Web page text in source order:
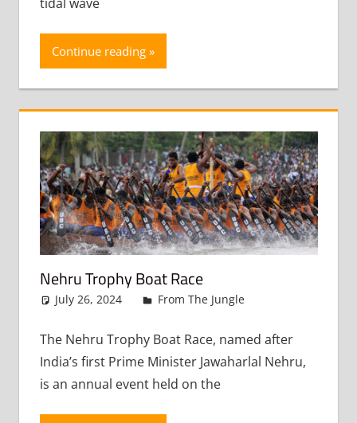
Continue reading
Nehru Trophy Boat Race
July 26, 2024 admin
From The Jungle
The Nehru Trophy Boat Race, named after
India’s first Prime Minister Jawaharlal Nehru,
is an annual event held on the